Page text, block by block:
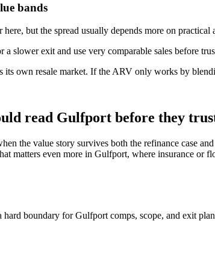
bands
here, but the spread usually depends more on
a slower exit and use very comparable sales before
its own resale market. If the ARV only works by
read Gulfport before they
the value story survives both the refinance case
matters even more in Gulfport, where insurance or
hard boundary for Gulfport comps, scope, and exit